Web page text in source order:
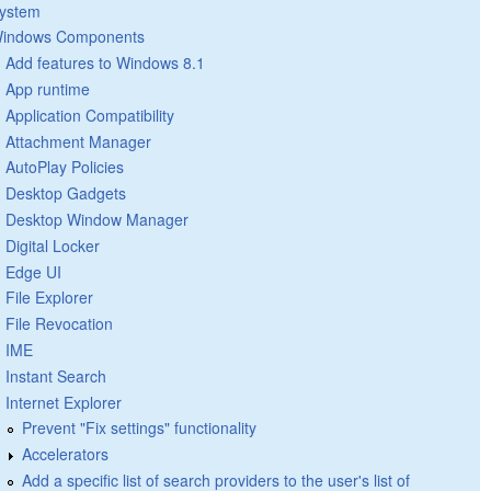
Components
Add features to Windows 8.1
App runtime
Application Compatibility
Attachment Manager
AutoPlay Policies
Desktop Gadgets
Desktop Window Manager
Digital Locker
Edge UI
File Explorer
File Revocation
IME
Instant Search
Internet Explorer
Prevent "Fix settings" functionality
Accelerators
Add a specific list of search providers to the user's list of